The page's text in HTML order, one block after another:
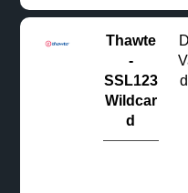
Thawte
-
SSL123
Wildcar
d